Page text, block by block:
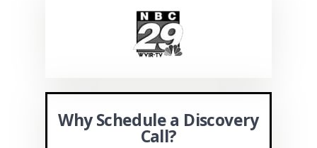
Why Schedule a Discovery
Call?